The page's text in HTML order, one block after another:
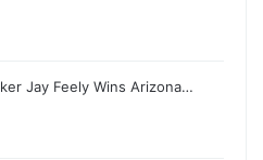
Jay Feely Wins Arizona…